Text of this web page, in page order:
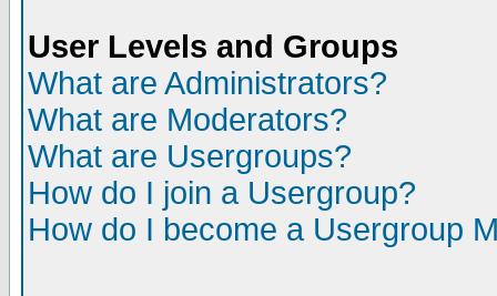
User Levels and Groups
What are Administrators?
What are Moderators?
What are Usergroups?
How do I join a Usergroup?
How do I become a Usergroup